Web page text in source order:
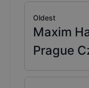
Oldest
Maxim
Prague